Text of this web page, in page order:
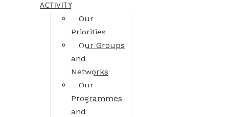
ACTIVITY
Our
Priorities
Our Groups
and
Networks
Our
Programmes
and